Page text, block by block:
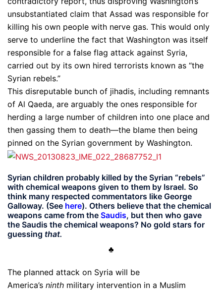
unsubstantiated claim that Assad was responsible for
killing his own people with nerve gas. This would only
serve to underline the fact that Washington was itself
responsible for a false flag attack against Syria,
carried out by its own hired terrorists known as “the
Syrian rebels.”
This disreputable bunch of jihadis, including remnants
of Al Qaeda, are arguably the ones responsible for
herding a large number of children into one place and
then gassing them to death—the blame then being
pinned on the Syrian government by Washington.
Syrian children probably killed by the Syrian “rebels”
with chemical weapons given to them by Israel. So
think many respected commentators like George
Galloway. (See here). Others believe that the chemical
weapons came from the Saudis, but then who gave
the Saudis the chemical weapons? No gold stars for
guessing that.
♣
The planned attack on Syria will be
America’s ninth military intervention in a Muslim